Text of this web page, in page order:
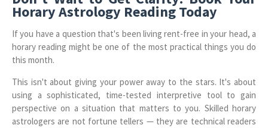
Horary Astrology Reading Today
If you have a question that's been living rent-free in your head, a
horary reading might be one of the most practical things you do
this month.
This isn't about giving your power away to the stars. It's about
using a sophisticated, time-tested interpretive tool to gain
perspective on a situation that matters to you. Skilled horary
astrologers are not fortune tellers — they are technical readers